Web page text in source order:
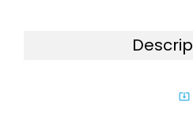
system_update_alt